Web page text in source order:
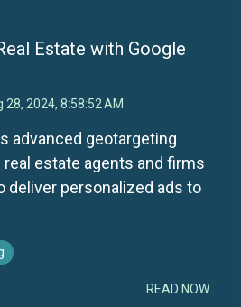
Estate with Google
28, 2024, 8:58:52 AM
advanced geotargeting
estate agents and firms
deliver personalized ads to
READ NOW